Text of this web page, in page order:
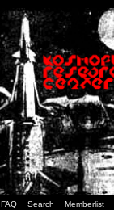
FAQ Search Memberlist